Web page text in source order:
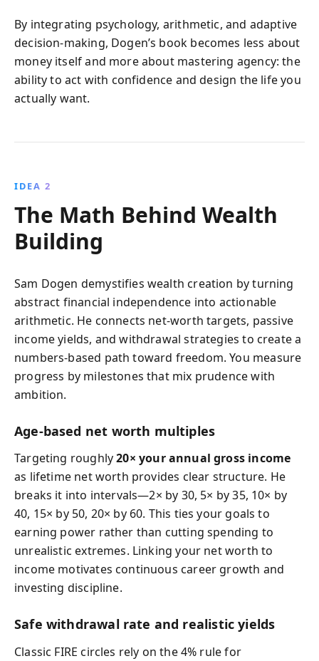
By integrating psychology, arithmetic, and adaptive
decision-making, Dogen’s book becomes less about
money itself and more about mastering agency: the
ability to act with confidence and design the life you
actually want.
IDEA 2
The Math Behind Wealth
Building
Sam Dogen demystifies wealth creation by turning
abstract financial independence into actionable
arithmetic. He connects net-worth targets, passive
income yields, and withdrawal strategies to create a
numbers-based path toward freedom. You measure
progress by milestones that mix prudence with
ambition.
Age-based net worth multiples
Targeting roughly20× your annual gross income
as lifetime net worth provides clear structure. He
breaks it into intervals—2× by 30, 5× by 35, 10× by
40, 15× by 50, 20× by 60. This ties your goals to
earning power rather than cutting spending to
unrealistic extremes. Linking your net worth to
income motivates continuous career growth and
investing discipline.
Safe withdrawal rate and realistic yields
Classic FIRE circles rely on the 4% rule for